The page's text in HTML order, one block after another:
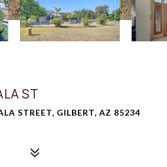
ST
STREET, GILBERT, AZ 85234